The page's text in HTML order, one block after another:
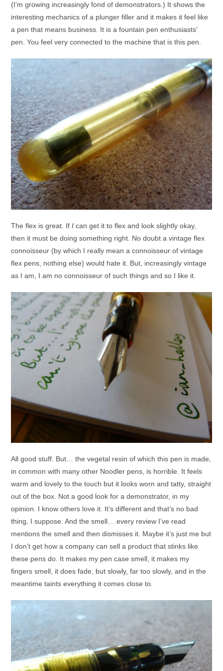
(I’m growing increasingly fond of demonstrators.) It shows the
interesting mechanics of a plunger filler and it makes it feel like
a pen that means business. It is a fountain pen enthusiasts’
pen. You feel very connected to the machine that is this pen.
The flex is great. IfI can get it to flex and look slightly okay,
then it must be doing something right. No doubt a vintage flex
connoisseur (by which I really mean a connoisseur of vintage
flex pens, nothing else) would hate it. But, increasingly vintage
as I am, I am no connoisseur of such things and so I like it.
All good stuff. But… the vegetal resin of which this pen is made,
in common with many other Noodler pens, is horrible. It feels
warm and lovely to the touch but it looks worn and tatty, straight
out of the box. Not a good look for a demonstrator, in my
opinion. I know others love it. It’s different and that’s no bad
thing, I suppose. And the smell… every review I’ve read
mentions the smell and then dismisses it. Maybe it’s just me but
I don’t get how a company can sell a product that stinks like
these pens do. It makes my pen case smell, it makes my
fingers smell, it does fade, but slowly, far too slowly, and in the
meantime taints everything it comes close to.